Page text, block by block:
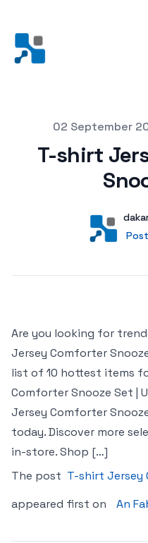
Posted on02 September
T-shirt
User
Are you looking for
Jersey Comforter
list of 10 hottest items
Comforter Snooze Set |
Jersey Comforter
today. Discover more
in-store. Shop […]
The post T-shirt Jersey
appeared first on
An